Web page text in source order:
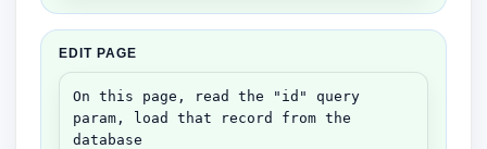
EDIT PAGE
On this page, read the "id" query
param, load that record from the
database